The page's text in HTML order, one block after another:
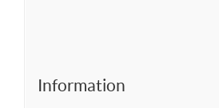
Information